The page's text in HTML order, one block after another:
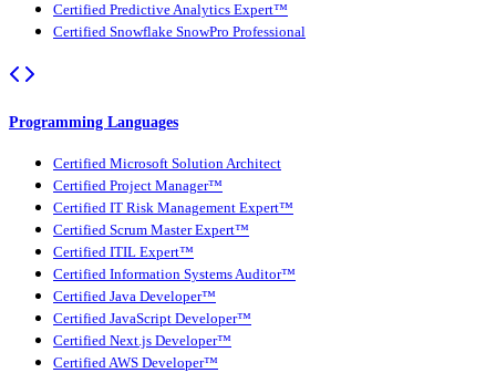
Certified Predictive Analytics Expert™
Certified Snowflake SnowPro Professional
Programming Languages
Certified Microsoft Solution Architect
Certified Project Manager™
Certified IT Risk Management Expert™
Certified Scrum Master Expert™
Certified ITIL Expert™
Certified Information Systems Auditor™
Certified Java Developer™
Certified JavaScript Developer™
Certified Next.js Developer™
Certified AWS Developer™